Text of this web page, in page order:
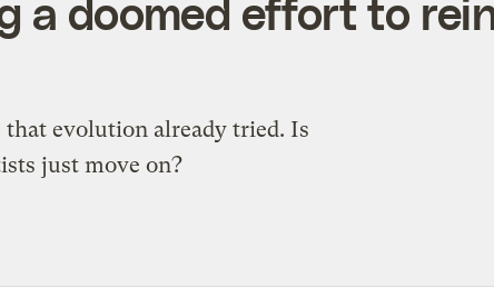
a doomed effort to
evolution already tried. Is
just move on?